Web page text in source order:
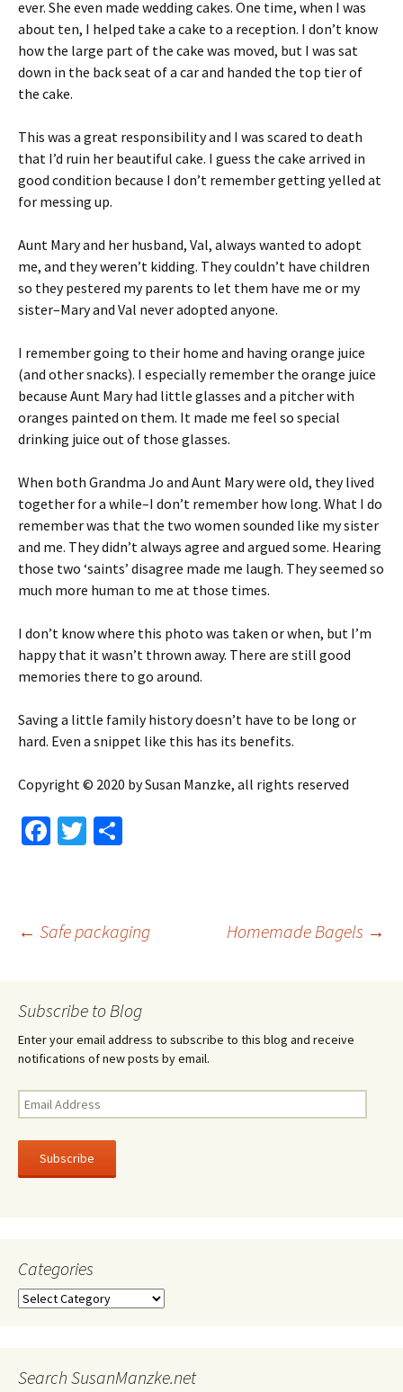
ever. She even made wedding cakes. One time, when I was
about ten, I helped take a cake to a reception. I don’t know
how the large part of the cake was moved, but I was sat
down in the back seat of a car and handed the top tier of
the cake.
This was a great responsibility and I was scared to death
that I’d ruin her beautiful cake. I guess the cake arrived in
good condition because I don’t remember getting yelled at
for messing up.
Aunt Mary and her husband, Val, always wanted to adopt
me, and they weren’t kidding. They couldn’t have children
so they pestered my parents to let them have me or my
sister–Mary and Val never adopted anyone.
I remember going to their home and having orange juice
(and other snacks). I especially remember the orange juice
because Aunt Mary had little glasses and a pitcher with
oranges painted on them. It made me feel so special
drinking juice out of those glasses.
When both Grandma Jo and Aunt Mary were old, they lived
together for a while–I don’t remember how long. What I do
remember was that the two women sounded like my sister
and me. They didn’t always agree and argued some. Hearing
those two ‘saints’ disagree made me laugh. They seemed so
much more human to me at those times.
I don’t know where this photo was taken or when, but I’m
happy that it wasn’t thrown away. There are still good
memories there to go around.
Saving a little family history doesn’t have to be long or
hard. Even a snippet like this has its benefits.
Copyright © 2020 by Susan Manzke, all rights reserved
Fa
o
o
T
er
e
Post
navigation
← Safe packaging Homemade Bagels →
Subscribe to Blog
Enter your email address to subscribe to this blog and receive
notifications of new posts by email.
Email
Address
Subscribe
Categories
Categories
Search SusanManzke.net